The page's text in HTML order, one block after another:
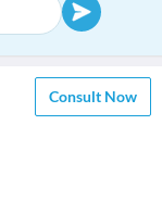
Consult Now